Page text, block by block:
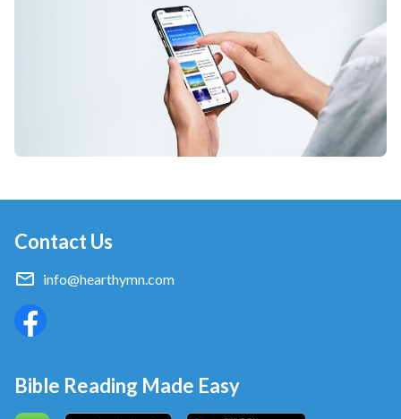
Contact Us
info@hearthymn.com
Bible Reading Made Easy